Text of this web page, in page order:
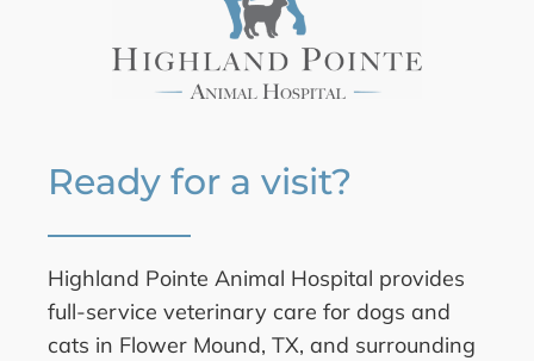
Ready for a visit?
Highland Pointe Animal Hospital provides
full-service veterinary care for dogs and
cats in Flower Mound, TX, and surrounding